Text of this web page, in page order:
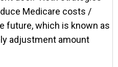
Medicare costs /
future, which is known as
adjustment amount